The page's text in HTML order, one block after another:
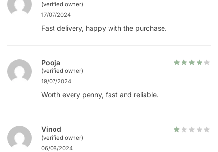
(verified owner)
17/07/2024
Fast delivery, happy with the purchase.
Pooja
(verified owner)
19/07/2024
Worth every penny, fast and reliable.
Vinod
(verified owner)
06/08/2024